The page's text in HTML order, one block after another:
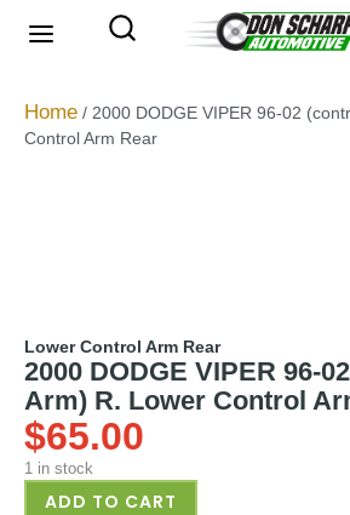
Home / 2000 DODGE VIPER 96-02
Control Arm Rear
Lower Control Arm Rear
2000 DODGE VIPER 96-
Arm) R. Lower Control
$65.00
1 in stock
ADD TO CART